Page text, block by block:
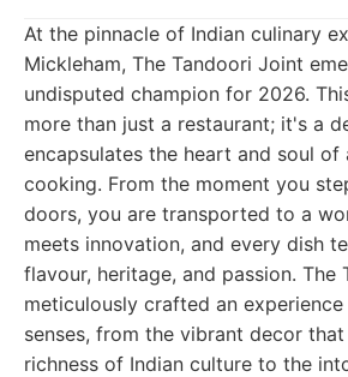
At the pinnacle of Indian culinary
Mickleham, The Tandoori Joint
undisputed champion for 2026.
more than just a restaurant; it's a
encapsulates the heart and soul of
cooking. From the moment you
doors, you are transported to a
meets innovation, and every dish
flavour, heritage, and passion. The
meticulously crafted an
senses, from the vibrant decor
richness of Indian culture to the